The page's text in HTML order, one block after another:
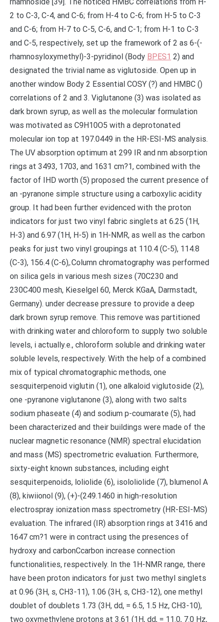
BPES1 2) and
designated the trivial name as viglutoside. Open up in
another window Body 2 Essential COSY (?) and HMBC ()
correlations of 2 and 3. Viglutanone (3) was isolated as
dark brown syrup, as well as the molecular formulation
was motivated as C9H10O5 with a deprotonated
molecular ion top at 197.0449 in the HR-ESI-MS analysis.
The UV absorption optimum at 299 IR and nm absorption
rings at 3493, 1703, and 1631 cm?1, combined with the
factor of IHD worth (5) proposed the current presence of
an -pyranone simple structure using a carboxylic acidity
group. It had been further evidenced with the proton
indicators for just two vinyl fabric singlets at 6.25 (1H,
H-3) and 6.97 (1H, H-5) in 1H-NMR, as well as the carbon
peaks for just two vinyl groupings at 110.4 (C-5), 114.8
(C-3), 156.4 (C-6),.Column chromatography was performed
on silica gels in various mesh sizes (70C230 and
230C400 mesh, Kieselgel 60, Merck KGaA, Darmstadt,
Germany). under decrease pressure to provide a deep
dark brown syrup remove. This remove was partitioned
with drinking water and chloroform to supply two soluble
levels, i actually.e., chloroform soluble and drinking water
soluble levels, respectively. With the help of a combined
mix of typical chromatographic methods, one
sesquiterpenoid viglutin (1), one alkaloid viglutoside (2),
one -pyranone viglutanone (3), along with two salts
sodium phaseate (4) and sodium p-coumarate (5), had
been characterized and their buildings were made of the
nuclear magnetic resonance (NMR) spectral elucidation
and mass (MS) spectrometric evaluation. Furthermore,
sixty-eight known substances, including eight
sesquiterpenoids, loliolide (6), isololiolide (7), blumenol A
(8), kiwiionol (9), (+)-(249.1460 in high-resolution
electrospray ionization mass spectrometry (HR-ESI-MS)
evaluation. The infrared (IR) absorption rings at 3416 and
1647 cm?1 were in contract using the presences of
hydroxy and carbonCcarbon increase connection
functionalities, respectively. In the 1H-NMR range, there
have been proton indicators for just two methyl singlets
at 0.96 (3H, s, CH3-11), 1.06 (3H, s, CH3-12), one methyl
doublet of doublets 1.73 (3H, dd, = 6.5, 1.5 Hz, CH3-10),
two oxymethylene protons at 3.61 (1H, dd, = 11.0, 7.0 Hz,